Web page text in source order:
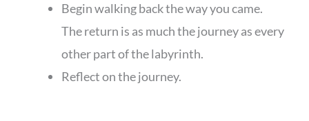
Begin walking back the way you came.
The return is as much the journey as every
other part of the labyrinth.
Reflect on the journey.